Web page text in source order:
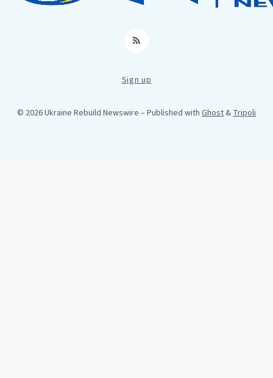
RSS
Sign up
© 2026 Ukraine Rebuild Newswire – Published with Ghost&Tripoli